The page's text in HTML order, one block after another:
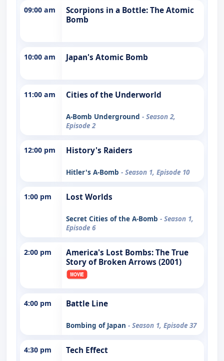
09:00 am
Scorpions in a Bottle: The Atomic
Bomb
10:00 am Japan's Atomic Bomb
11:00 am Cities of the Underworld
A-Bomb Underground - Season 2,
Episode 2
12:00 pm History's Raiders
Hitler's A-Bomb - Season 1, Episode 10
1:00 pm Lost Worlds
Secret Cities of the A-Bomb - Season 1,
Episode 6
2:00 pm
America's Lost Bombs: The True
Story of Broken Arrows (2001)
4:00 pm Battle Line
Bombing of Japan - Season 1, Episode 37
4:30 pm Tech Effect